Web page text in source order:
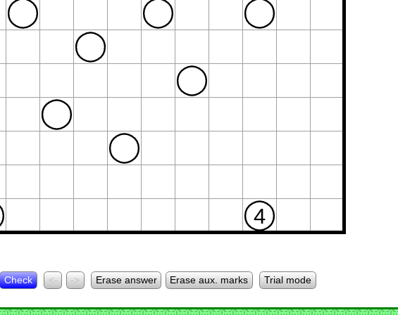
4
Check <- -> Erase answer Erase aux. marks Trial mode